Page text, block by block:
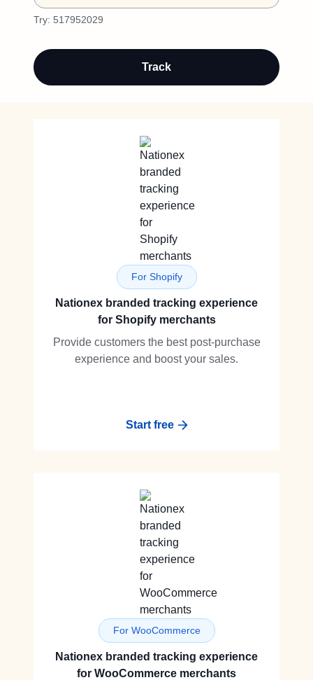
Try: 517952029
Track
For Shopify
Nationex branded tracking experience
for Shopify merchants
Provide customers the best post-purchase
experience and boost your sales.
Start free
For WooCommerce
Nationex branded tracking experience
for WooCommerce merchants